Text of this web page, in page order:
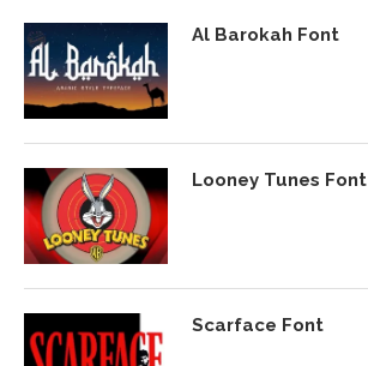
Al Barokah Font
Looney Tunes Font
Scarface Font